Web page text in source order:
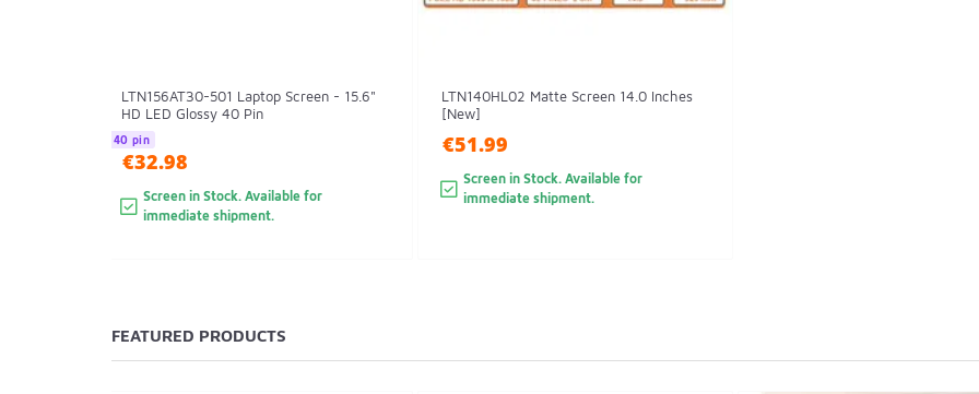
LTN156AT30-501 Laptop Screen - 15.6"
HD LED Glossy 40 Pin
40 pin
€32.98
Screen in Stock. Available for
immediate shipment.
LTN140HL02 Matte Screen 14.0 Inches
[New]
€51.99
Screen in Stock. Available for
immediate shipment.
FEATURED PRODUCTS